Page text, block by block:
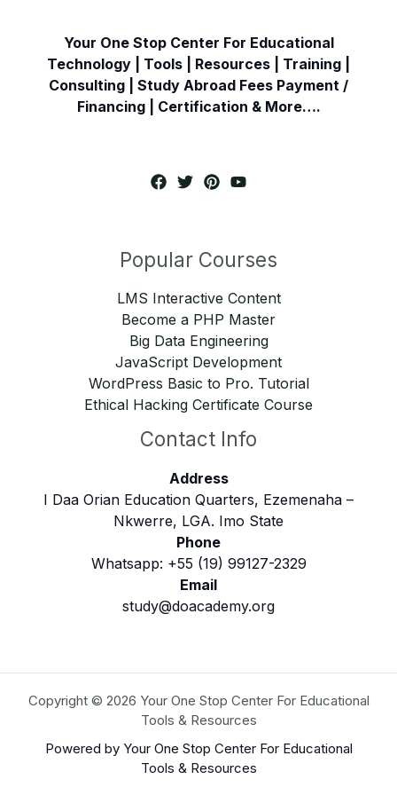
Your One Stop Center For Educational
Technology | Tools | Resources | Training |
Consulting | Study Abroad Fees Payment /
Financing | Certification & More….
Popular Courses
LMS Interactive Content
Become a PHP Master
Big Data Engineering
JavaScript Development
WordPress Basic to Pro. Tutorial
Ethical Hacking Certificate Course
Contact Info
Address
I Daa Orian Education Quarters, Ezemenaha –
Nkwerre, LGA. Imo State
Phone
Whatsapp: +55 (19) 99127-2329
Email
study@doacademy.org
Copyright © 2026 Your One Stop Center For Educational
Tools & Resources
Powered by Your One Stop Center For Educational
Tools & Resources